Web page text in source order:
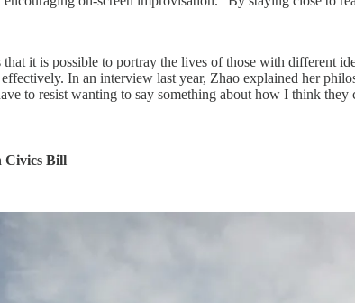
that it is possible to portray the lives of those with different
In an interview last year, Zhao explained her
to resist wanting to say something about how I think
Civics Bill